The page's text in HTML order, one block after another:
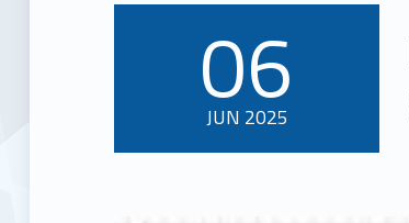
POSTED ON:
06
JUN 2025